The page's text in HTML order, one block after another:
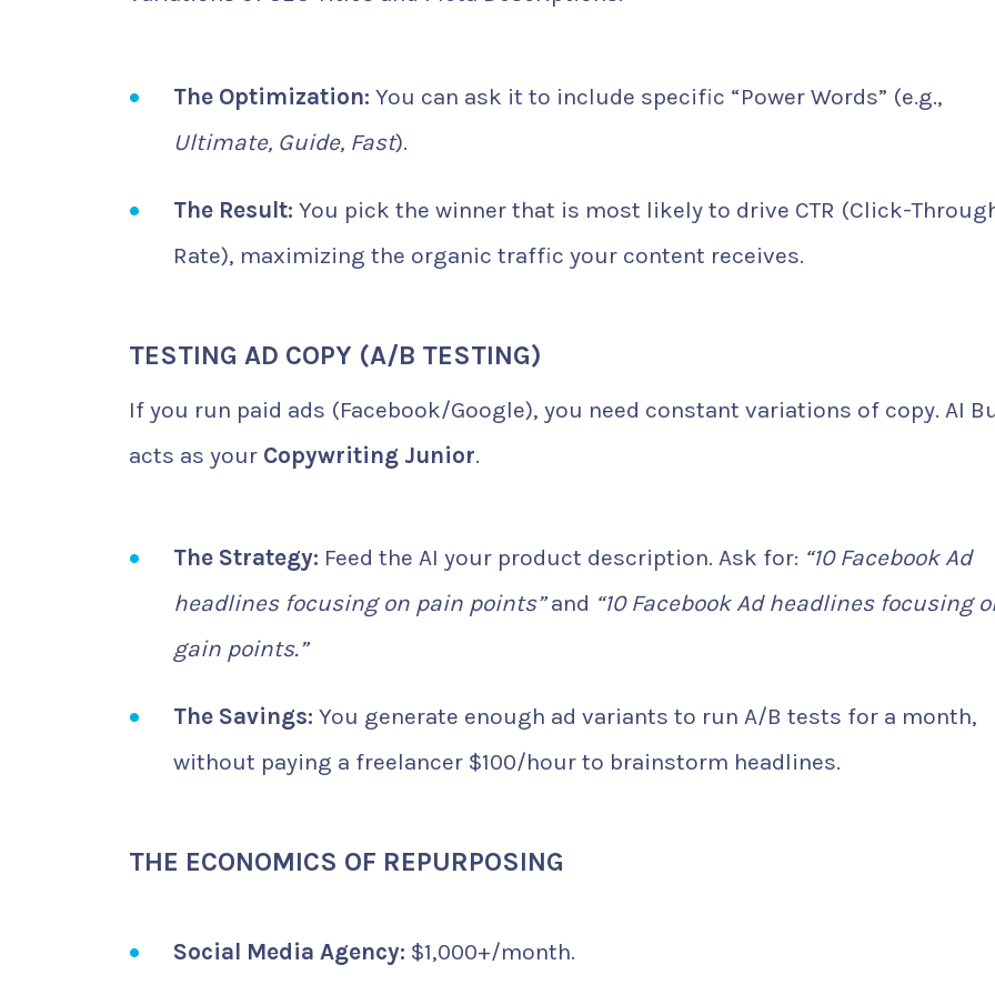
The Optimization: You can ask it to include specific “Power Words” (e.g.,
Ultimate, Guide, Fast).
The Result: You pick the winner that is most likely to drive CTR (Click-
Rate), maximizing the organic traffic your content receives.
TESTING AD COPY (A/B TESTING)
If you run paid ads (Facebook/Google), you need constant variations of copy. AI
acts as your Copywriting Junior.
The Strategy: Feed the AI your product description. Ask for: “10 Facebook Ad
headlines focusing on pain points”and “10 Facebook Ad headlines focusing
gain points.”
The Savings: You generate enough ad variants to run A/B tests for a month,
without paying a freelancer $100/hour to brainstorm headlines.
THE ECONOMICS OF REPURPOSING
Social Media Agency: $1,000+/month.